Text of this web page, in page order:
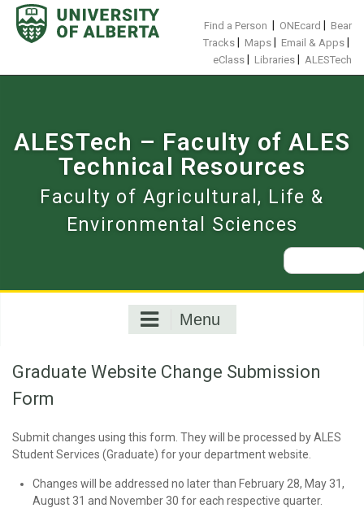
Skip
content
Find a Person ONEcard
Bear
Tracks
Maps Email & Apps
eClass Libraries ALESTech
ALESTech – Faculty of ALES
Technical Resources
Faculty of Agricultural, Life &
Environmental Sciences
Search
for:
Menu
Graduate Website Change Submission
Form
Submit changes using this form. They will be processed by ALES
Student Services (Graduate) for your department website.
Changes will be addressed no later than February 28, May 31,
August 31 and November 30 for each respective quarter.